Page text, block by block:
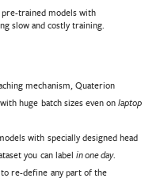
trained models with
slow and costly training.
mechanism, Quaterion
huge batch sizes even on laptop
with specially designed head
you can label in one day.
re-define any part of the